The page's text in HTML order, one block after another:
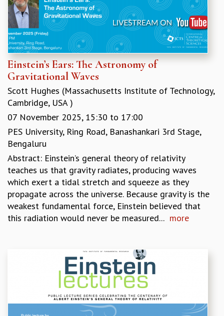
EINSTEIN LECTURES
VIGYAN ADDA
VISHVESHWARA LECTURES
PUBLIC LECTURES
MATHS CIRCLES
MATHS CIRCLE INDIA
MONTHLY CHALLENGE
ICTS-NIAS MATHS CIRCLE
BMTC
SPECIAL EVENTS
BLOG
SCIENCE EDUCATION PROGRAM
PRISM
SKYWATCH
SCIENCE OUTREACH IN SCHOOLS
EXHIBITIONS
MATHEMATICS OF THE PLANET EARTH 2013
Einstein’s Ears: The Astronomy of
Gravitational Waves
Scott Hughes (Massachusetts Institute of Technology,
Cambridge, USA )
07 November 2025, 15:30 to 17:00
PES University, Ring Road, Banashankari 3rd Stage,
Bengaluru
Abstract: Einstein’s general theory of relativity
teaches us that gravity radiates, producing waves
which exert a tidal stretch and squeeze as they
propagate across the universe. Because gravity is the
weakest fundamental force, Einstein believed that
this radiation would never be measured... more